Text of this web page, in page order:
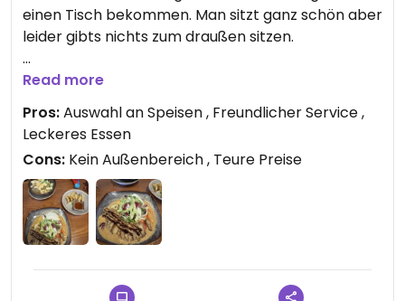
einen Tisch bekommen. Man sitzt ganz schön aber
leider gibts nichts zum draußen sitzen.
Ich hatte Erdnusscurry mit Veganer krosser Ente
und meine Frau eine Pho Suppe mit Tofu. Die
Suppe hätte mehr Würze vertragen können. Das
Essen kam gefühlt in 2 Minuten. Was die frische
Zubereitung anzweifeln lässt. Es war trotz dessen
sehr lecker.
Read more
Pros:Auswahl an Speisen , Freundlicher Service ,
Leckeres Essen
Cons: Kein Außenbereich , Teure Preise